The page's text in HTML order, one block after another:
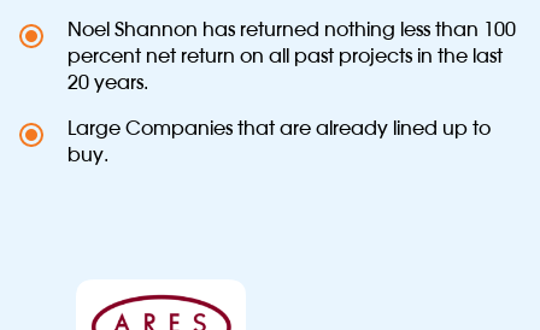
Noel Shannon has returned nothing less than 100
percent net return on all past projects in the last
20 years.
Large Companies that are already lined up to
buy.